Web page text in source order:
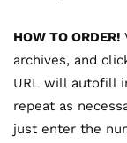
HOW TO ORDER!
archives, and
URL will autofill
repeat as
just enter the